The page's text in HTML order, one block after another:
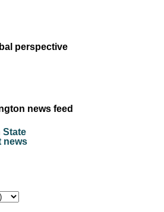
perspective
news feed
State
news